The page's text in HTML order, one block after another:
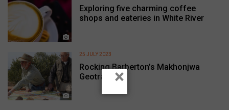
Exploring five charming coffee
shops and eateries in White River
Rocking Barberton’s Makhonjwa
Geotrail
25 JULY 2023
×